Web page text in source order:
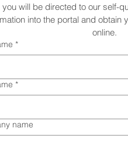
you will be directed to our self-
into the portal and obtain
*
*
name